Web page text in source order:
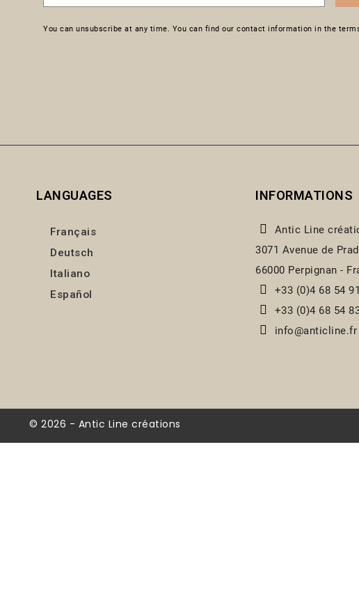
You can unsubscribe at any time. You can find our contact information in the
LANGUAGES
Français
Deutsch
Italiano
Español
INFORMATIONS
Antic Line
3071 Avenue de
66000 Perpignan -
+33 (0)4 68 54
+33 (0)4 68 54
info@anticline.fr
© 2026 - Antic Line créations